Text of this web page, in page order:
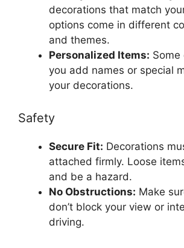
decorations that match
options come in different
and themes.
Personalized Items: Some
you add names or special
your decorations.
Safety
Secure Fit: Decorations
attached firmly. Loose
and be a hazard.
No Obstructions: Make
don’t block your view or
driving.